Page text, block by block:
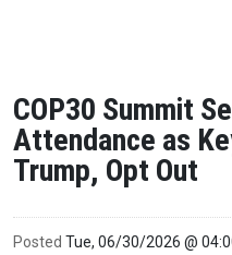
COP30 Summit
Attendance as
Trump, Opt Out
Posted Tue, 06/30/2026 @